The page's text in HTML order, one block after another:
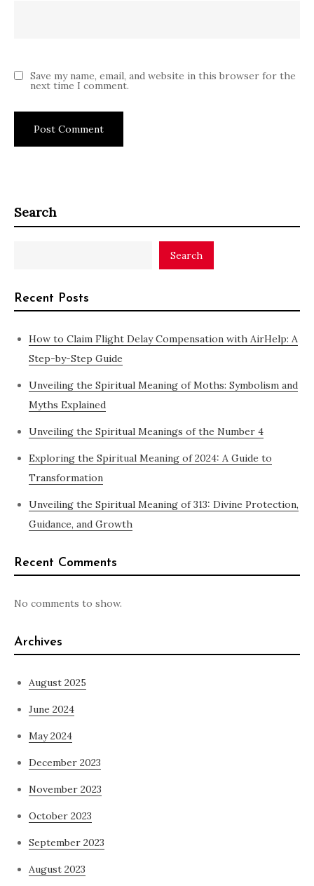
Save my name, email, and website in this browser for the
next time I comment.
Search
Search
Recent Posts
How to Claim Flight Delay Compensation with AirHelp: A
Step-by-Step Guide
Unveiling the Spiritual Meaning of Moths: Symbolism and
Myths Explained
Unveiling the Spiritual Meanings of the Number 4
Exploring the Spiritual Meaning of 2024: A Guide to
Transformation
Unveiling the Spiritual Meaning of 313: Divine Protection,
Guidance, and Growth
Recent Comments
No comments to show.
Archives
August 2025
June 2024
May 2024
December 2023
November 2023
October 2023
September 2023
August 2023